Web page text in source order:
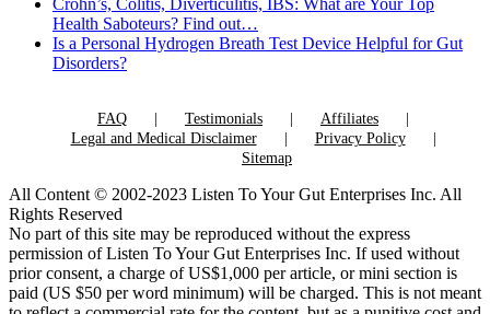
Crohn’s, Colitis, Diverticulitis, IBS: What are Your Top
Health Saboteurs? Find out…
Is a Personal Hydrogen Breath Test Device Helpful for Gut
Disorders?
FAQ Testimonials
Affiliates
Legal and Medical Disclaimer
Privacy Policy
Sitemap
All Content © 2002-2023 Listen To Your Gut Enterprises Inc. All
Rights Reserved
No part of this site may be reproduced without the express
permission of Listen To Your Gut Enterprises Inc. If used without
prior consent, a charge of US$1,000 per article, or mini section is
paid (US $50 per word minimum) will be charged. This is not meant